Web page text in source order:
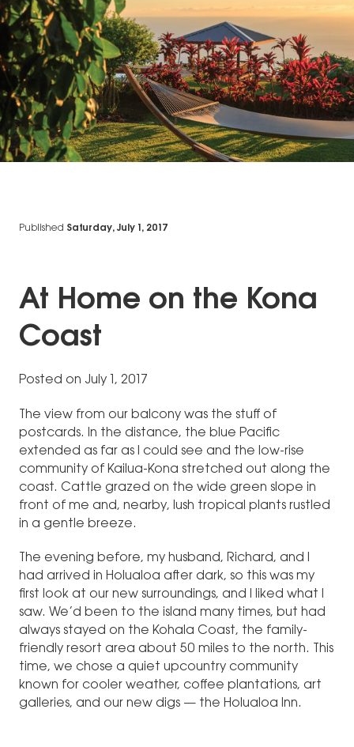
Published Saturday, July 1, 2017
At Home on the Kona
Coast
Posted on July 1, 2017
The view from our balcony was the stuff of
postcards. In the distance, the blue Pacific
extended as far as I could see and the low-rise
community of Kailua-Kona stretched out along the
coast. Cattle grazed on the wide green slope in
front of me and, nearby, lush tropical plants rustled
in a gentle breeze.
The evening before, my husband, Richard, and I
had arrived in Holualoa after dark, so this was my
first look at our new surroundings, and I liked what I
saw. We’d been to the island many times, but had
always stayed on the Kohala Coast, the family-
friendly resort area about 50 miles to the north. This
time, we chose a quiet upcountry community
known for cooler weather, coffee plantations, art
galleries, and our new digs — the Holualoa Inn.